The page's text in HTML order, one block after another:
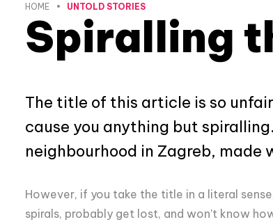
HOME UNTOLD STORIES
Spiralling
The title of this article is so
cause you anything but
neighbourhood in Zagreb,
However, if you take the title in a literal
spirals, probably get lost, and won't know